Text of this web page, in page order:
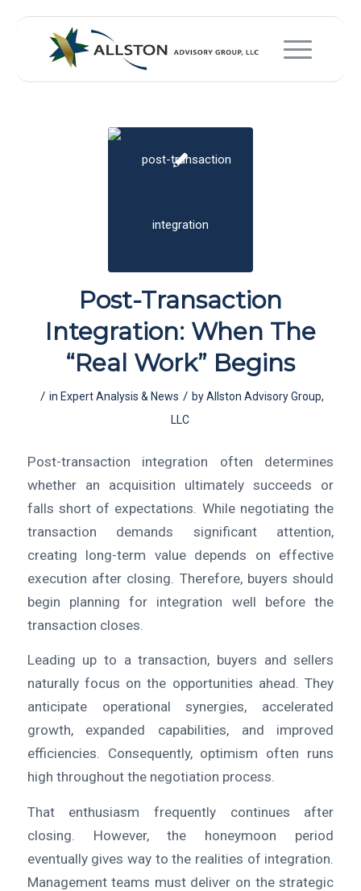
Post-Transaction
Integration: When The
“Real Work” Begins
/ in Expert Analysis & News / byAllston Advisory Group,
LLC
Post-transaction integration often determines
whether an acquisition ultimately succeeds or
falls short of expectations. While negotiating the
transaction demands significant attention,
creating long-term value depends on effective
execution after closing. Therefore, buyers should
begin planning for integration well before the
transaction closes.
Leading up to a transaction, buyers and sellers
naturally focus on the opportunities ahead. They
anticipate operational synergies, accelerated
growth, expanded capabilities, and improved
efficiencies. Consequently, optimism often runs
high throughout the negotiation process.
That enthusiasm frequently continues after
closing. However, the honeymoon period
eventually gives way to the realities of integration.
Management teams must deliver on the strategic